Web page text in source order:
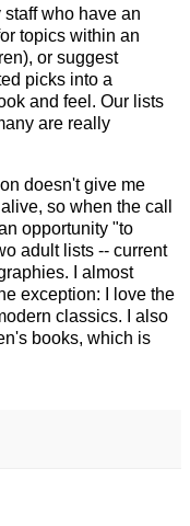
staff who have an
topics within an
or suggest
picks into a
and feel. Our lists
are really
doesn't give me
so when the call
opportunity "to
adult lists -- current
I almost
exception: I love the
classics. I also
books, which is